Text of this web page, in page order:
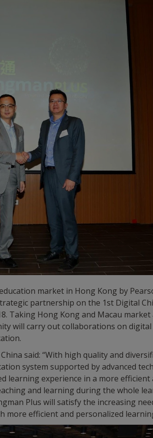
market in Hong Kong by
partnership on the 1st Digital
Taking Hong Kong and Macau market
will carry out collaborations on digital
said: “With high quality and
system supported by advanced
learning experience in a more efficient
and learning during the whole
Plus will satisfy the increasing
efficient and personalized